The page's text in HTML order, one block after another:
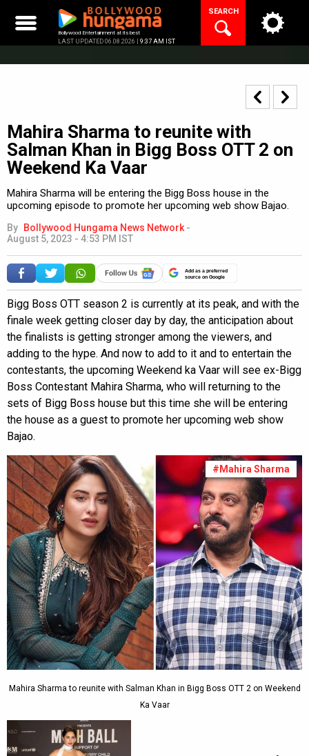
content
Bollywood Entertainment at its best
LAST UPDATED 06.08.2026 | 9:37 AM IST
SEARCH
Mahira Sharma to reunite with
Salman Khan in Bigg Boss OTT 2 on
Weekend Ka Vaar
Mahira Sharma will be entering the Bigg Boss house in the
upcoming episode to promote her upcoming web show Bajao.
By Bollywood Hungama News Network -
August 5, 2023 - 4:53 PM IST
Add as a preferred
source on Google
Bigg Boss OTT season 2 is currently at its peak, and with the
finale week getting closer day by day, the anticipation about
the finalists is getting stronger among the viewers, and
adding to the hype. And now to add to it and to entertain the
contestants, the upcoming Weekend ka Vaar will see ex-Bigg
Boss Contestant Mahira Sharma, who will returning to the
sets of Bigg Boss house but this time she will be entering
the house as a guest to promote her upcoming web show
Bajao.
#Mahira Sharma
Mahira Sharma to reunite with Salman Khan in Bigg Boss OTT 2 on Weekend
Ka Vaar